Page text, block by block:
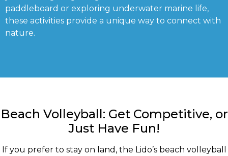
paddleboard or exploring underwater marine life,
these activities provide a unique way to connect with
nature.
Beach Volleyball: Get Competitive, or
Just Have Fun!
If you prefer to stay on land, the Lido’s beach volleyball